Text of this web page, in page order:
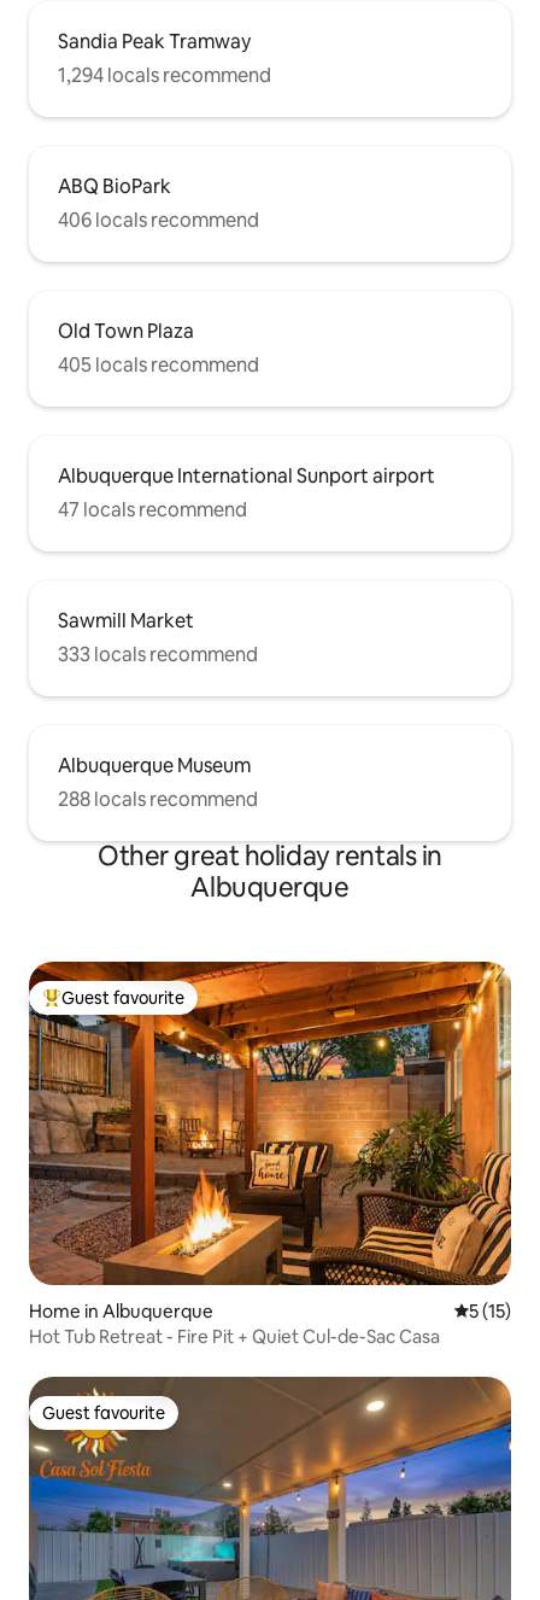
Sandia Peak Tramway
1,294 locals recommend
ABQ BioPark
406 locals recommend
Old Town Plaza
405 locals recommend
Albuquerque International Sunport airport
47 locals recommend
Sawmill Market
333 locals recommend
Albuquerque Museum
288 locals recommend
Other great holiday rentals in
Albuquerque
Top guest favourite
Guest favourite
Home in Albuquerque 5 out of 5
5 (15)
Hot Tub Retreat - Fire Pit + Quiet Cul-de-Sac Casa
Guest favourite
Guest favourite